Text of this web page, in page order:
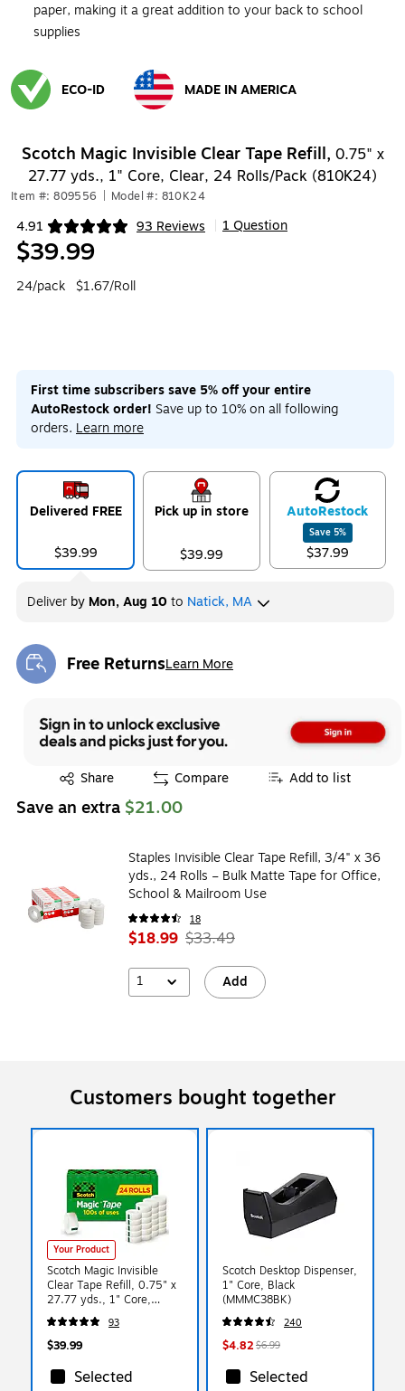
paper, making it a great addition to your back to school
supplies
ECO-ID
MADE IN AMERICA
Scotch Magic Invisible Clear Tape Refill, 0.75" x
27.77 yds., 1" Core, Clear, 24 Rolls/Pack (810K24)
Item #: 809556 Model #: 810K24
4.91 93 Reviews
Exited tooltip 1 Question
$39.99
24/pack $1.67/Roll
First time subscribers save 5% off your entire
AutoRestock order! Save up to 10% on all following
orders. Learn more
Delivered FREE
$39.99
Pick up in store
$39.99
AutoRestock
Save 5%
$37.99
Deliver by Mon, Aug 10 to Natick, MA
Free ReturnsLearn More
Exited tooltip
Share
Exited tooltip Compare Add to list
Save an extra $21.00
Staples Invisible Clear Tape Refill, 3/4" x 36
yds., 24 Rolls – Bulk Matte Tape for Office,
School & Mailroom Use
18
$18.99 $33.49
1 Add
Customers bought together
Your Product
Scotch Magic Invisible
Clear Tape Refill, 0.75" x
27.77 yds., 1" Core,
Clear, 24 Rolls/Pack
(810K24)
93
$39.99
Selected
Scotch Desktop Dispenser,
1" Core, Black
(MMMC38BK)
240
$4.82 $6.99
Selected